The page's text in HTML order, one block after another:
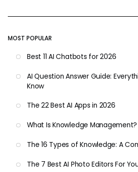
MOST POPULAR
Best 11 AI Chatbots for 2026
AI Question Answer Guide:
Know
The 22 Best AI Apps in 2026
What Is Knowledge Management?
The 16 Types of Knowledge: A
The 7 Best AI Photo Editors For